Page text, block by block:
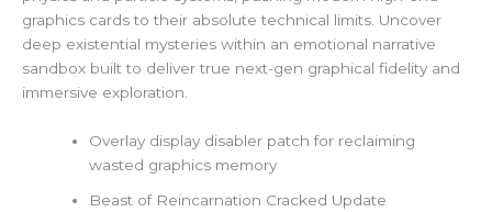
graphics cards to their absolute technical limits. Uncover
deep existential mysteries within an emotional narrative
sandbox built to deliver true next-gen graphical fidelity and
immersive exploration.
Overlay display disabler patch for reclaiming
wasted graphics memory
Beast of Reincarnation Cracked Update